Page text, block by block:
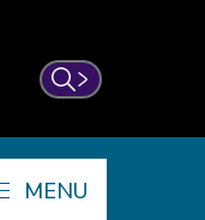
Search
MENU